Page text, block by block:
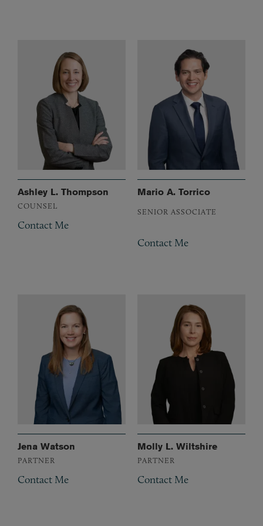
Ashley L. Thompson
COUNSEL
Contact Me
Mario A. Torrico
SENIOR ASSOCIATE
Contact Me
Jena Watson
PARTNER
Contact Me
Molly L. Wiltshire
PARTNER
Contact Me